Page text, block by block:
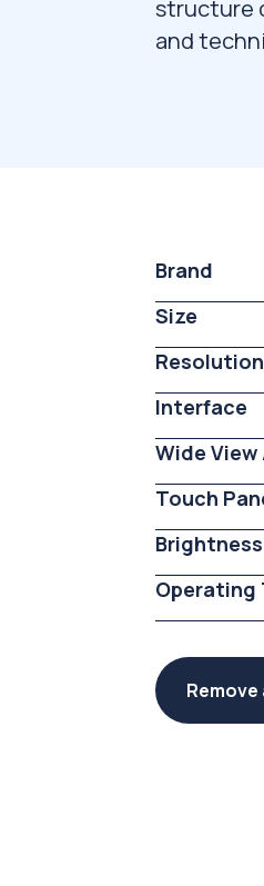
structure
and
Brand
Size
Resolution
Interface
Wide View
Touch
Brightness
Operating